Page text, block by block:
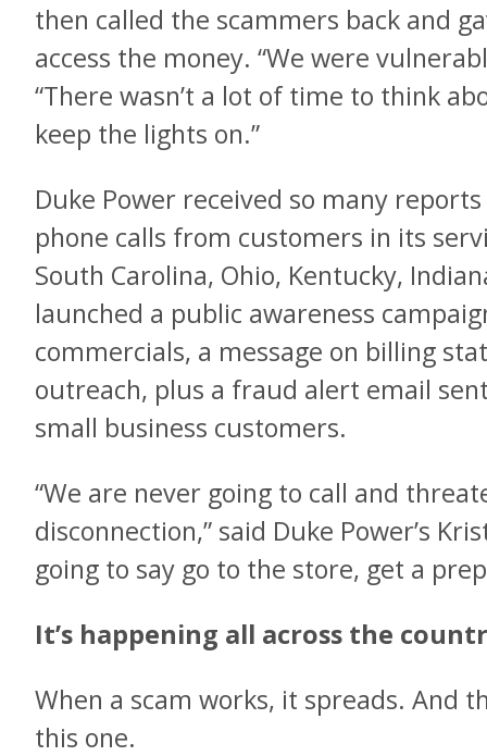
then called the scammers back and
access the money. “We were
“There wasn’t a lot of time to think
keep the lights on.”
Duke Power received so many
phone calls from customers in its
South Carolina, Ohio, Kentucky,
launched a public awareness
commercials, a message on billing
outreach, plus a fraud alert email
small business customers.
“We are never going to call and
disconnection,” said Duke Power’s
going to say go to the store, get a
It’s happening all across the
When a scam works, it spreads. And
this one.